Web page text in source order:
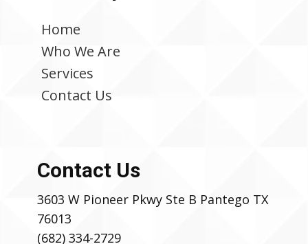
Home
Who We Are
Services
Contact Us
Contact Us
3603 W Pioneer Pkwy Ste B Pantego TX
76013
(682) 334-2729